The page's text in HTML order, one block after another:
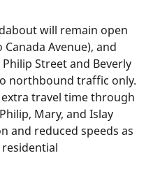
will remain open
Avenue), and
Street and Beverly
northbound traffic only.
travel time through
Mary, and Islay
and reduced speeds as